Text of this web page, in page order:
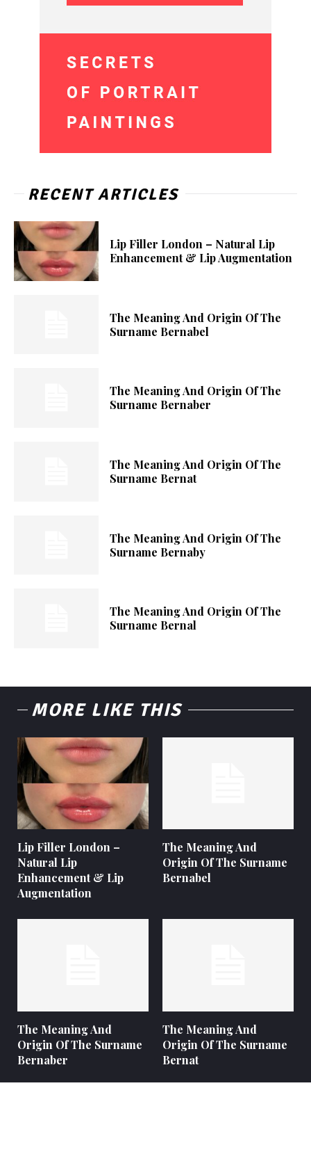
RECENT ARTICLES
Lip Filler London – Natural Lip
Enhancement & Lip Augmentation
The Meaning And Origin Of The
Surname Bernabel
The Meaning And Origin Of The
Surname Bernaber
The Meaning And Origin Of The
Surname Bernat
The Meaning And Origin Of The
Surname Bernaby
The Meaning And Origin Of The
Surname Bernal
MORE LIKE THIS
Lip Filler London –
Natural Lip
Enhancement & Lip
Augmentation
The Meaning And
Origin Of The Surname
Bernabel
The Meaning And
Origin Of The Surname
Bernaber
The Meaning And
Origin Of The Surname
Bernat